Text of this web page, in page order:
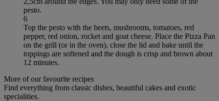
pesto.
6
Top the pesto with the beets, mushrooms, tomatoes, red
pepper, red onion, rocket and goat cheese. Place the Pizza Pan
on the grill (or in the oven), close the lid and bake until the
toppings are softened and the dough is crisp and brown about
12 minutes.
More of our favourite recipes
Find everything from classic dishes, beautiful cakes and exotic
specialities.